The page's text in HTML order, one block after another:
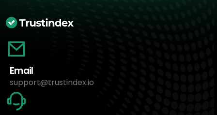
Email
support@trustindex.io